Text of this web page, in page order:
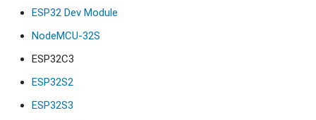
ESP32 Dev Module
NodeMCU-32S
ESP32C3
ESP32S2
ESP32S3